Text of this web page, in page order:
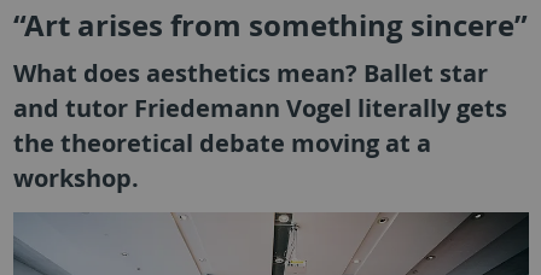
“Art arises from something sincere”
What does aesthetics mean? Ballet star
and tutor Friedemann Vogel literally gets
the theoretical debate moving at a
workshop.